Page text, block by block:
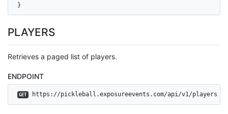
}
PLAYERS
Retrieves a paged list of players.
ENDPOINT
GET https://pickleball.exposureevents.com/api/v1/players